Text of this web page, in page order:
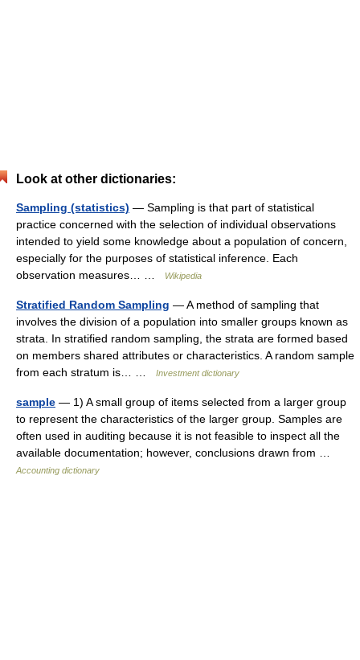
Look at other dictionaries:
Sampling (statistics) — Sampling is that part of statistical
practice concerned with the selection of individual observations
intended to yield some knowledge about a population of concern,
especially for the purposes of statistical inference. Each
observation measures… …
Wikipedia
Stratified Random Sampling — A method of sampling that
involves the division of a population into smaller groups known as
strata. In stratified random sampling, the strata are formed based
on members shared attributes or characteristics. A random sample
from each stratum is… …
Investment dictionary
sample — 1) A small group of items selected from a larger group
to represent the characteristics of the larger group. Samples are
often used in auditing because it is not feasible to inspect all the
available documentation; however, conclusions drawn from …
Accounting dictionary